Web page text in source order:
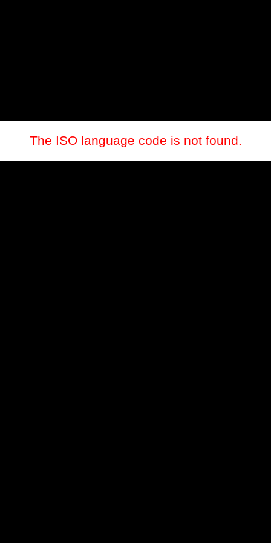
The ISO language code is not found.